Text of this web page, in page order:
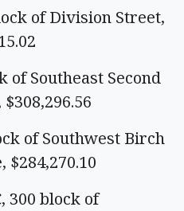
of Division Street,
Southeast Second
of Southwest Birch
300 block of